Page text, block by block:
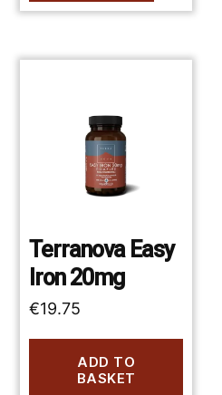
Terranova Easy
Iron 20mg
€19.75
ADD TO
BASKET